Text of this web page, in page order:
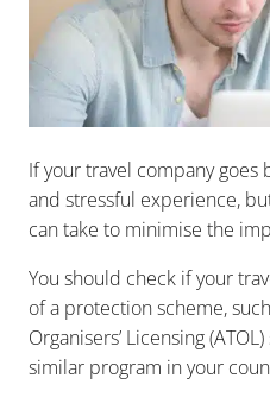
If your travel company goes
and stressful experience,
can take to minimise the
You should check if your
of a protection scheme,
Organisers’ Licensing
similar program in your